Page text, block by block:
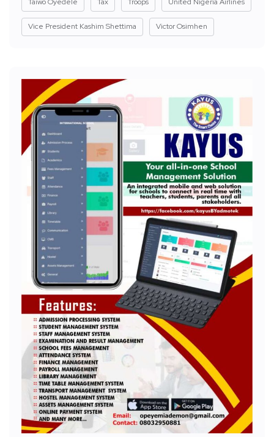
Taiwo Oyedele Tax Troops United Nigeria Airlines
Vice President Kashim Shettima Victor Osimhen